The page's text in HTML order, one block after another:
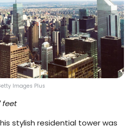
Images Plus
feet
stylish residential tower was